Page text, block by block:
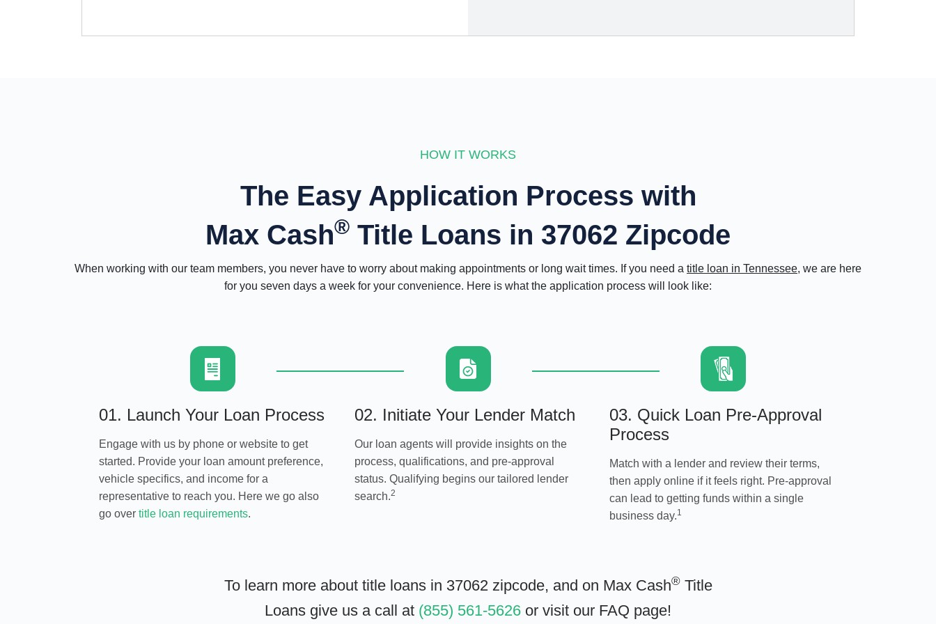
HOW IT WORKS
The Easy Application Process with
Max Cash® Title Loans in 37062 Zipcode
When working with our team members, you never have to worry about making appointments or long wait times. If you need a title loan in Tennessee, we are here
for you seven days a week for your convenience. Here is what the application process will look like:
01. Launch Your Loan Process
Engage with us by phone or website to get
started. Provide your loan amount preference,
vehicle specifics, and income for a
representative to reach you. Here we go also
go over title loan requirements.
02. Initiate Your Lender Match
Our loan agents will provide insights on the
process, qualifications, and pre-approval
status. Qualifying begins our tailored lender
search.2
03. Quick Loan Pre-Approval
Process
Match with a lender and review their terms,
then apply online if it feels right. Pre-approval
can lead to getting funds within a single
business day.1
To learn more about title loans in 37062 zipcode, and on Max Cash®Title
Loans give us a call at (855) 561-5626 or visit our FAQ page!